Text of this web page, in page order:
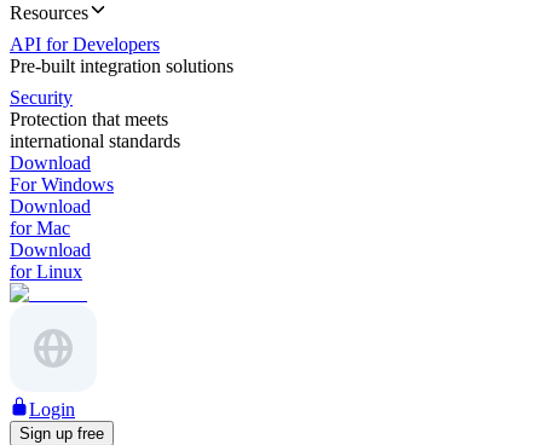
Resources
API for Developers
Pre-built integration solutions
Security
Protection that meets
international standards
Download
For Windows
Download
for Mac
Download
for Linux
Login
Sign up free